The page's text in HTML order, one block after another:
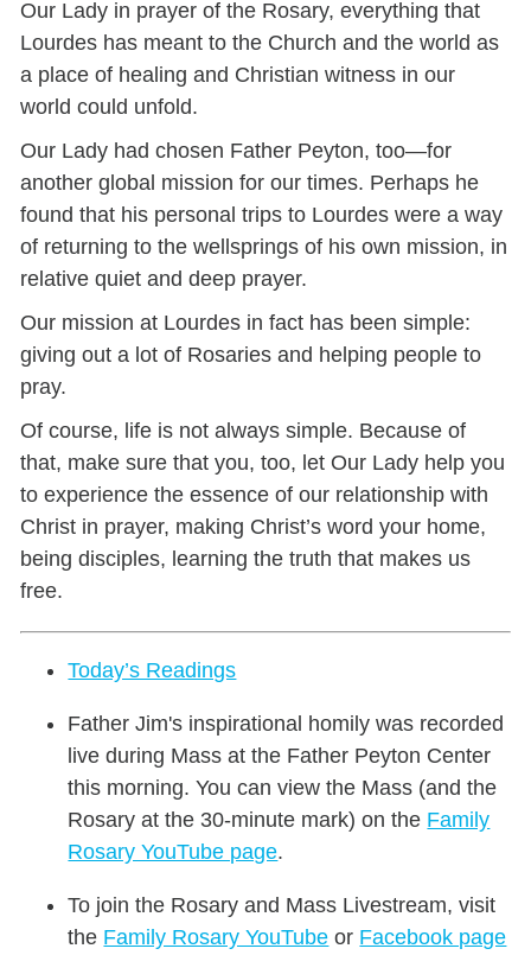
Our Lady in prayer of the Rosary, everything that
Lourdes has meant to the Church and the world as
a place of healing and Christian witness in our
world could unfold.
Our Lady had chosen Father Peyton, too—for
another global mission for our times. Perhaps he
found that his personal trips to Lourdes were a way
of returning to the wellsprings of his own mission, in
relative quiet and deep prayer.
Our mission at Lourdes in fact has been simple:
giving out a lot of Rosaries and helping people to
pray.
Of course, life is not always simple. Because of
that, make sure that you, too, let Our Lady help you
to experience the essence of our relationship with
Christ in prayer, making Christ’s word your home,
being disciples, learning the truth that makes us
free.
Today’s Readings
Father Jim's inspirational homily was recorded
live during Mass at the Father Peyton Center
this morning. You can view the Mass (and the
Rosary at the 30-minute mark) on the Family
Rosary YouTube page.
To join the Rosary and Mass Livestream, visit
the Family Rosary YouTube or Facebook page